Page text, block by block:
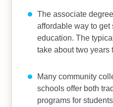
The associate
affordable way to
education. The
take about two years
Many community
schools offer both
programs for